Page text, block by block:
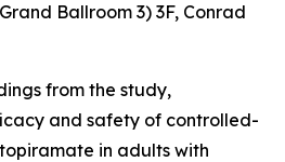
Ballroom 3) 3F, Conrad
from the study,
and safety of controlled-
in adults with